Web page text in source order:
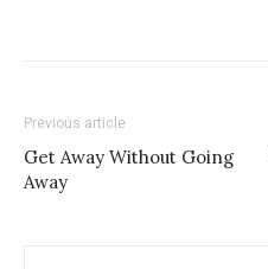
Previous article
Get Away Without Going
Away